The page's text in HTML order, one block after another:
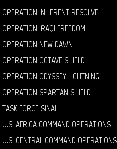
OPERATION INHERENT RESOLVE
OPERATION IRAQI FREEDOM
OPERATION NEW DAWN
OPERATION OCTAVE SHIELD
OPERATION ODYSSEY LIGHTNING
OPERATION SPARTAN SHIELD
TASK FORCE SINAI
U.S. AFRICA COMMAND OPERATIONS
U.S. CENTRAL COMMAND OPERATIONS